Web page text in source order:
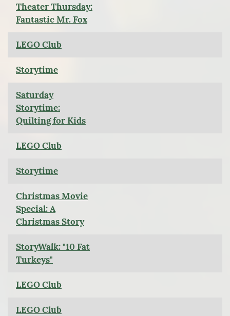
Theater Thursday:
Fantastic Mr. Fox
LEGO Club
Storytime
Saturday
Storytime:
Quilting for Kids
LEGO Club
Storytime
Christmas Movie
Special: A
Christmas Story
StoryWalk: "10 Fat
Turkeys"
LEGO Club
LEGO Club